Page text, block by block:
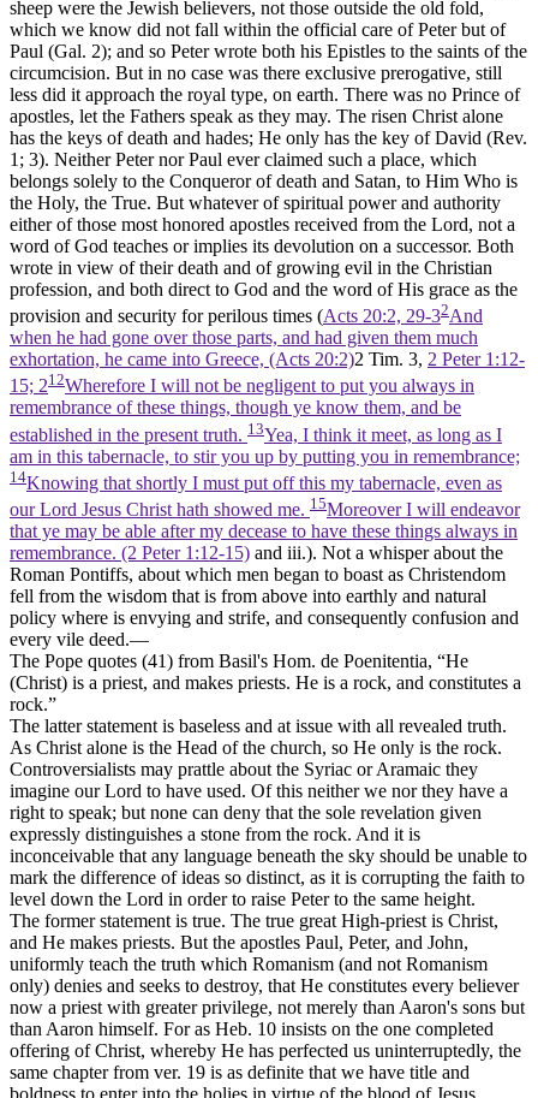
sheep were the Jewish believers, not those outside the old fold,
which we know did not fall within the official care of Peter but of
Paul (Gal. 2); and so Peter wrote both his Epistles to the saints of the
circumcision. But in no case was there exclusive prerogative, still
less did it approach the royal type, on earth. There was no Prince of
apostles, let the Fathers speak as they may. The risen Christ alone
has the keys of death and hades; He only has the key of David (Rev.
1; 3). Neither Peter nor Paul ever claimed such a place, which
belongs solely to the Conqueror of death and Satan, to Him Who is
the Holy, the True. But whatever of spiritual power and authority
either of those most honored apostles received from the Lord, not a
word of God teaches or implies its devolution on a successor. Both
wrote in view of their death and of growing evil in the Christian
profession, and both direct to God and the word of His grace as the
provision and security for perilous times (Acts 20:2, 29-32And
when he had gone over those parts, and had given them much
exhortation, he came into Greece, (Acts 20:2)2 Tim. 3, 2 Peter 1:12-
15; 212Wherefore I will not be negligent to put you always in
remembrance of these things, though ye know them, and be
established in the present truth. 13Yea, I think it meet, as long as I
am in this tabernacle, to stir you up by putting you in remembrance;
14Knowing that shortly I must put off this my tabernacle, even as
our Lord Jesus Christ hath showed me. 15Moreover I will endeavor
that ye may be able after my decease to have these things always in
remembrance. (2 Peter 1:12‑15) and iii.). Not a whisper about the
Roman Pontiffs, about which men began to boast as Christendom
fell from the wisdom that is from above into earthly and natural
policy where is envying and strife, and consequently confusion and
every vile deed.—
The Pope quotes (41) from Basil's Hom. de Poenitentia, “He
(Christ) is a priest, and makes priests. He is a rock, and constitutes a
rock.”
The latter statement is baseless and at issue with all revealed truth.
As Christ alone is the Head of the church, so He only is the rock.
Controversialists may prattle about the Syriac or Aramaic they
imagine our Lord to have used. Of this neither we nor they have a
right to speak; but none can deny that the sole revelation given
expressly distinguishes a stone from the rock. And it is
inconceivable that any language beneath the sky should be unable to
mark the difference of ideas so distinct, as it is corrupting the faith to
level down the Lord in order to raise Peter to the same height.
The former statement is true. The true great High-priest is Christ,
and He makes priests. But the apostles Paul, Peter, and John,
uniformly teach the truth which Romanism (and not Romanism
only) denies and seeks to destroy, that He constitutes every believer
now a priest with greater privilege, not merely than Aaron's sons but
than Aaron himself. For as Heb. 10 insists on the one completed
offering of Christ, whereby He has perfected us uninterruptedly, the
same chapter from ver. 19 is as definite that we have title and